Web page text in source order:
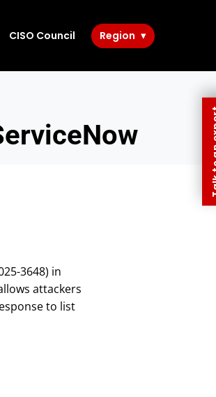
CISO Council Region
3648) in
attackers
to list